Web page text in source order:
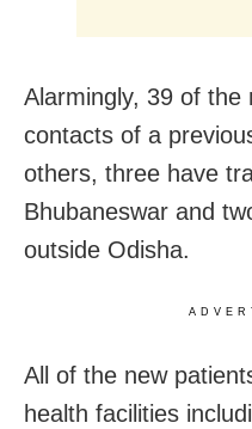
Alarmingly, 39 of the
contacts of a
others, three have
Bhubaneswar and
outside Odisha.
All of the new
health facilities